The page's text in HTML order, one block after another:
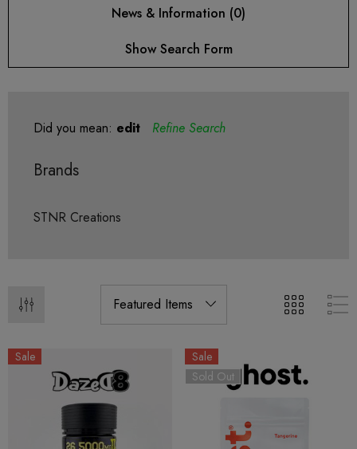
News & Information (0)
Show Search Form
1000mg | Delta 8
Spectrum 600mg 1ml
Did you mean: edit Refine Search
Brands
STNR Creations
Sale
Sale
Sold Out